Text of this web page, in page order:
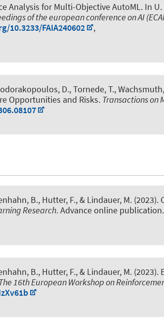
Analysis for Multi-Objective AutoML. In
of the european conference on AI
10.3233/FAIA240602
,
D., Tornede, T.,
Opportunities and Risks. Transactions on
B., Hutter, F., & Lindauer, M. (2023).
Research. Advance online publication.
B., Hutter, F., & Lindauer, M. (2023).
16th European Workshop on